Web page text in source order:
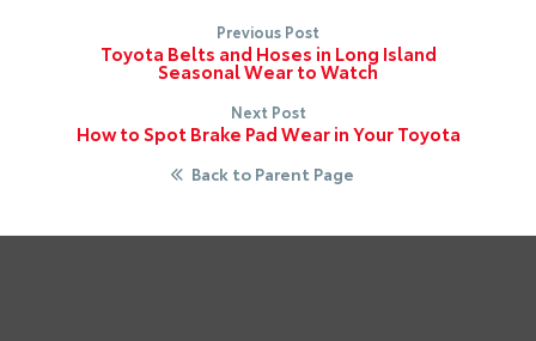
Previous Post
Toyota Belts and Hoses in Long Island
Seasonal Wear to Watch
Next Post
How to Spot Brake Pad Wear in Your Toyota
Back to Parent Page